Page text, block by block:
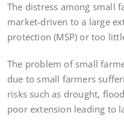
The distress among small
market-driven to a large
protection (MSP) or too
The problem of small
due to small farmers
risks such as drought,
poor extension leading to